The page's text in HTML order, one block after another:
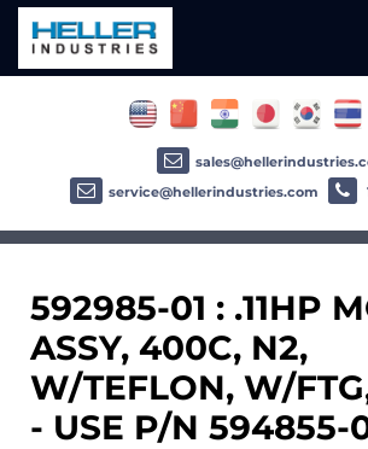
592985-01 : .11HP
ASSY, 400C, N2,
W/TEFLON, W/
- USE P/N 594855-
service@hellerindustries.com